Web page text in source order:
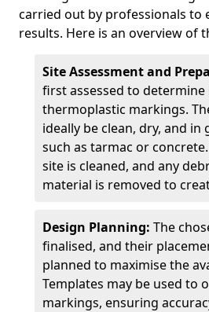
carried out by professionals to
results. Here is an overview of
Site Assessment and
first assessed to
thermoplastic markings.
ideally be clean, dry, and
such as tarmac or
site is cleaned, and any
material is removed to
Design Planning: The
finalised, and their
planned to maximise the
Templates may be used to
markings, ensuring